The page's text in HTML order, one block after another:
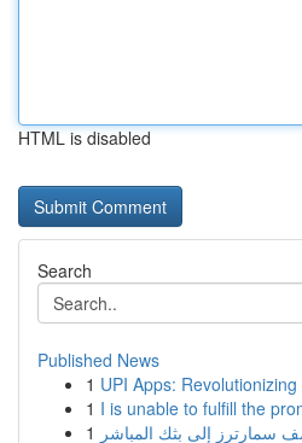
HTML is disabled
Search
Published News
1 UPI Apps:
1 I is unable to fulfill the
1 سمارترز إلى بثك المباشر